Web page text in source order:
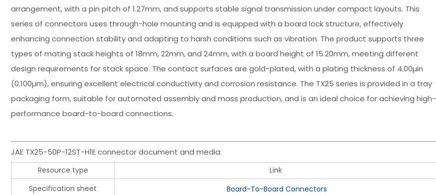
arrangement, with a pin pitch of 1.27mm, and supports stable signal transmission under compact layouts. This
series of connectors uses through-hole mounting and is equipped with a board lock structure, effectively
enhancing connection stability and adapting to harsh conditions such as vibration. The product supports three
types of mating stack heights of 18mm, 22mm, and 24mm, with a board height of 15.20mm, meeting different
design requirements for stack space. The contact surfaces are gold-plated, with a plating thickness of 4.00µin
(0.100µm), ensuring excellent electrical conductivity and corrosion resistance. The TX25 series is provided in a tray
packaging form, suitable for automated assembly and mass production, and is an ideal choice for achieving high-
performance board-to-board connections.
JAE TX25-50P-12ST-H1E connector document and media:
Resource type
Link
Specification sheet
Board-To-Board Connectors